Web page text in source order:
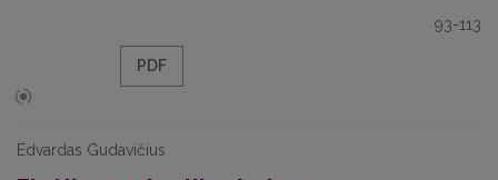
93-113
PDF
Edvardas Gudavičius